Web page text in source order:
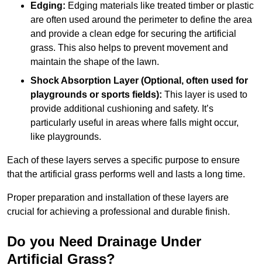
Edging: Edging materials like treated timber or plastic
are often used around the perimeter to define the area
and provide a clean edge for securing the artificial
grass. This also helps to prevent movement and
maintain the shape of the lawn.
Shock Absorption Layer (Optional, often used for
playgrounds or sports fields): This layer is used to
provide additional cushioning and safety. It’s
particularly useful in areas where falls might occur,
like playgrounds.
Each of these layers serves a specific purpose to ensure
that the artificial grass performs well and lasts a long time.
Proper preparation and installation of these layers are
crucial for achieving a professional and durable finish.
Do you Need Drainage Under
Artificial Grass?